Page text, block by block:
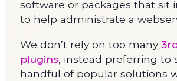
software or packages that sit
to help administrate a
We don’t rely on too many
plugins, instead preferring to
handful of popular solutions